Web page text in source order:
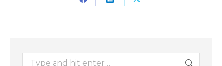
Share Share Share
Search: